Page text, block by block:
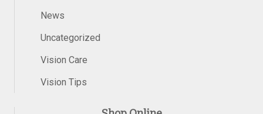
News
Uncategorized
Vision Care
Vision Tips